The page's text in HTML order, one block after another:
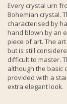
Every crystal urn
Bohemian crystal.
characterised by
hand blown by an
piece of art. The
but is still
difficult to master.
although the basic
provided with a
extra elegant look.